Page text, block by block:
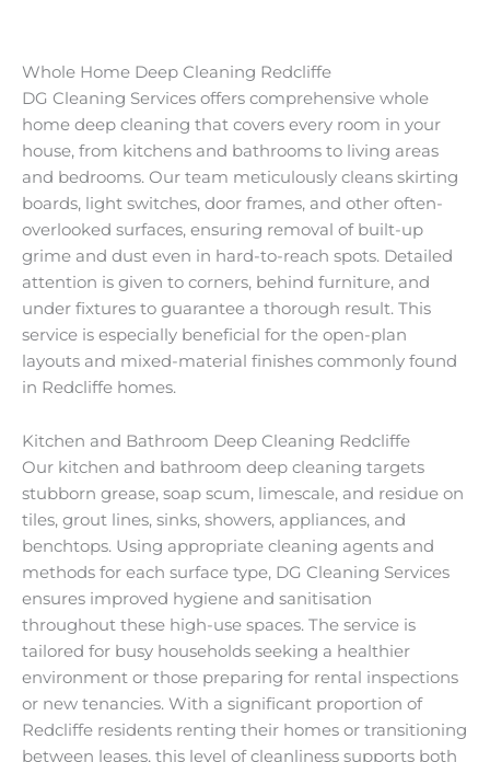
Whole Home Deep Cleaning Redcliffe
DG Cleaning Services offers comprehensive whole
home deep cleaning that covers every room in your
house, from kitchens and bathrooms to living areas
and bedrooms. Our team meticulously cleans skirting
boards, light switches, door frames, and other often-
overlooked surfaces, ensuring removal of built-up
grime and dust even in hard-to-reach spots. Detailed
attention is given to corners, behind furniture, and
under fixtures to guarantee a thorough result. This
service is especially beneficial for the open-plan
layouts and mixed-material finishes commonly found
in Redcliffe homes.
Kitchen and Bathroom Deep Cleaning Redcliffe
Our kitchen and bathroom deep cleaning targets
stubborn grease, soap scum, limescale, and residue on
tiles, grout lines, sinks, showers, appliances, and
benchtops. Using appropriate cleaning agents and
methods for each surface type, DG Cleaning Services
ensures improved hygiene and sanitisation
throughout these high-use spaces. The service is
tailored for busy households seeking a healthier
environment or those preparing for rental inspections
or new tenancies. With a significant proportion of
Redcliffe residents renting their homes or transitioning
between leases, this level of cleanliness supports both